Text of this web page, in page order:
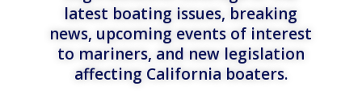
latest boating issues, breaking
news, upcoming events of interest
to mariners, and new legislation
affecting California boaters.